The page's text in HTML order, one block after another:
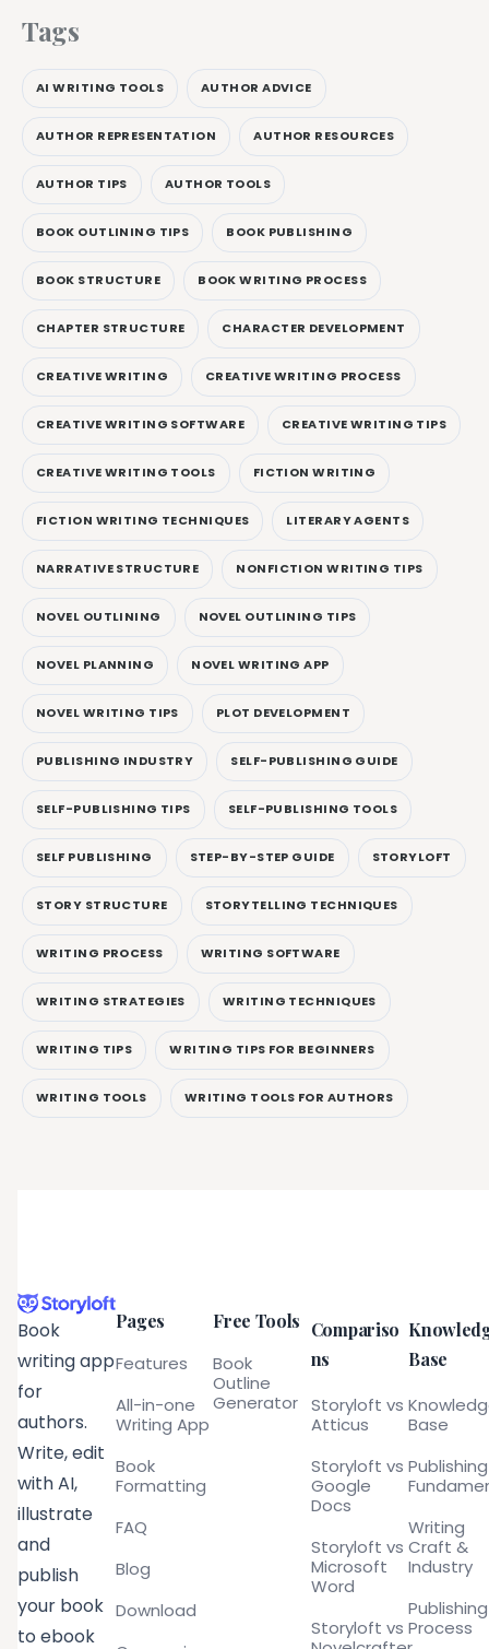
Tags
AI WRITING TOOLS AUTHOR ADVICE
AUTHOR REPRESENTATION AUTHOR RESOURCES
AUTHOR TIPS AUTHOR TOOLS
BOOK OUTLINING TIPS BOOK PUBLISHING
BOOK STRUCTURE BOOK WRITING PROCESS
CHAPTER STRUCTURE CHARACTER DEVELOPMENT
CREATIVE WRITING CREATIVE WRITING PROCESS
CREATIVE WRITING SOFTWARE CREATIVE WRITING TIPS
CREATIVE WRITING TOOLS FICTION WRITING
FICTION WRITING TECHNIQUES LITERARY AGENTS
NARRATIVE STRUCTURE NONFICTION WRITING TIPS
NOVEL OUTLINING NOVEL OUTLINING TIPS
NOVEL PLANNING NOVEL WRITING APP
NOVEL WRITING TIPS PLOT DEVELOPMENT
PUBLISHING INDUSTRY SELF-PUBLISHING GUIDE
SELF-PUBLISHING TIPS SELF-PUBLISHING TOOLS
SELF PUBLISHING STEP-BY-STEP GUIDE STORYLOFT
STORY STRUCTURE STORYTELLING TECHNIQUES
WRITING PROCESS WRITING SOFTWARE
WRITING STRATEGIES WRITING TECHNIQUES
WRITING TIPS WRITING TIPS FOR BEGINNERS
WRITING TOOLS WRITING TOOLS FOR AUTHORS
Book
writing app
for
authors.
Write, edit
with AI,
illustrate
and
publish
your book
to ebook
Pages
Features
All-in-one
Writing App
Book
Formatting
FAQ
Blog
Download
Free Tools
Book
Outline
Generator
Compariso
ns
Storyloft vs
Atticus
Storyloft vs
Google
Docs
Storyloft vs
Microsoft
Word
Storyloft vs
Base
Base
Publishing
Writing
Craft &
Industry
Publishing
Process